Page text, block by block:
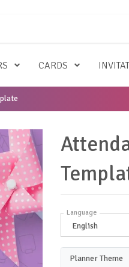
CARDS
Language
Planner Theme